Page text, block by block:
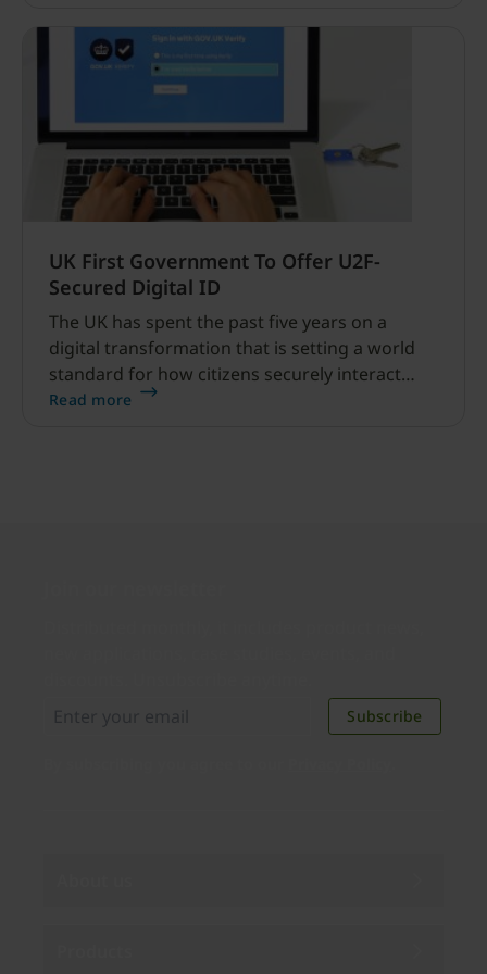
UK First Government To Offer U2F-
Secured Digital ID
The UK has spent the past five years on a
digital transformation that is setting a world
standard for how citizens securely interact
with government online services.
Read more
Subscribe